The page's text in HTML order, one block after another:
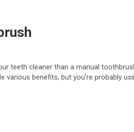
teeth cleaner than a manual
benefits, but you’re probably